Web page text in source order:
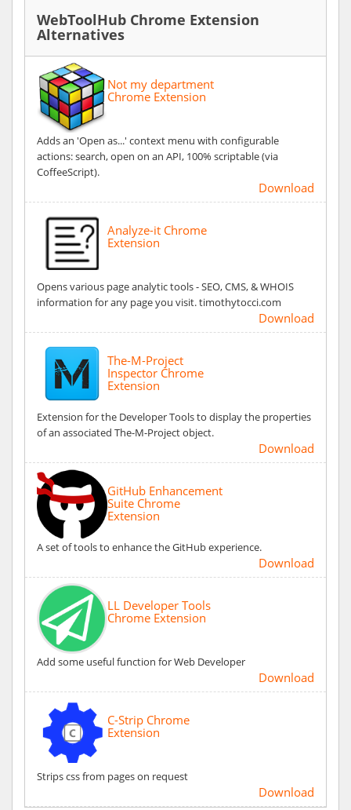
WebToolHub Chrome Extension
Alternatives
Not my department
Chrome Extension
Adds an 'Open as...' context menu with configurable
actions: search, open on an API, 100% scriptable (via
CoffeeScript).
Download
Analyze-it Chrome
Extension
Opens various page analytic tools - SEO, CMS, & WHOIS
information for any page you visit. timothytocci.com
Download
The-M-Project
Inspector Chrome
Extension
Extension for the Developer Tools to display the properties
of an associated The-M-Project object.
Download
GitHub Enhancement
Suite Chrome
Extension
A set of tools to enhance the GitHub experience.
Download
LL Developer Tools
Chrome Extension
Add some useful function for Web Developer
Download
C-Strip Chrome
Extension
Strips css from pages on request
Download